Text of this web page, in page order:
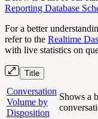
Reporting Database
For a better
refer to the Realtime
with live statistics on
Title
Conversation
Volume by
Disposition
Shows a